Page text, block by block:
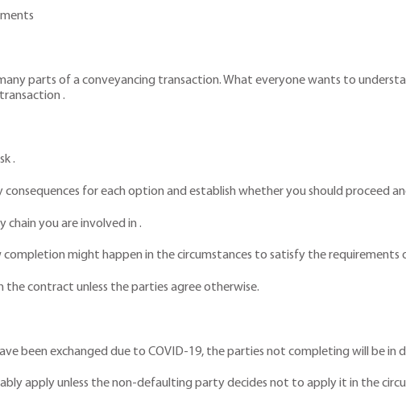
parts of a conveyancing transaction. What everyone wants to
.
.
consequences for each option and establish whether you should proceed
chain you are involved in .
might happen in the circumstances to satisfy the requirements
the contract unless the parties agree otherwise.
been exchanged due to COVID-19, the parties not completing will be in
apply unless the non-defaulting party decides not to apply it in the